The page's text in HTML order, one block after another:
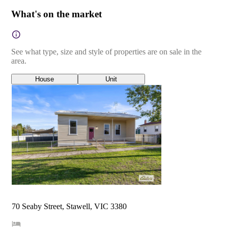
What's on the market
See what type, size and style of properties are on sale in the
area.
House Unit
70 Seaby Street, Stawell, VIC 3380